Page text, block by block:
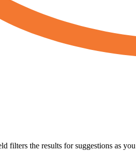
filters the results for suggestions as